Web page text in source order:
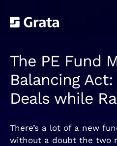
The PE Fund
Balancing
Deals while
There’s a lot of a new
without a doubt the two